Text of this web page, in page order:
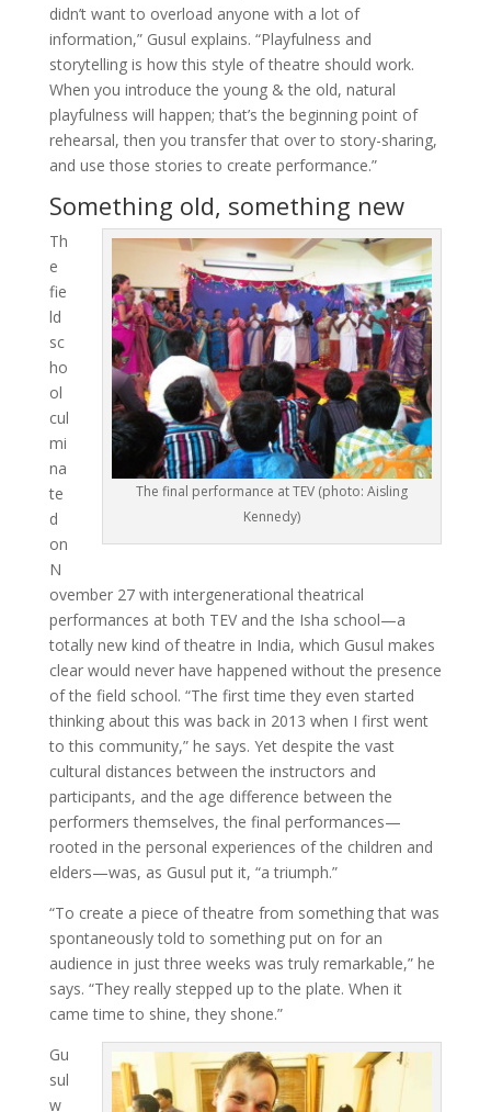
didn’t want to overload anyone with a lot of
information,” Gusul explains. “Playfulness and
storytelling is how this style of theatre should work.
When you introduce the young & the old, natural
playfulness will happen; that’s the beginning point of
rehearsal, then you transfer that over to story-sharing,
and use those stories to create performance.”
Something old, something new
The final performance at TEV (photo: Aisling
Kennedy)
Th
e
fie
ld
sc
ho
ol
cul
mi
na
te
d
on
N
ovember 27 with intergenerational theatrical
performances at both TEV and the Isha school—a
totally new kind of theatre in India, which Gusul makes
clear would never have happened without the presence
of the field school. “The first time they even started
thinking about this was back in 2013 when I first went
to this community,” he says. Yet despite the vast
cultural distances between the instructors and
participants, and the age difference between the
performers themselves, the final performances—
rooted in the personal experiences of the children and
elders—was, as Gusul put it, “a triumph.”
“To create a piece of theatre from something that was
spontaneously told to something put on for an
audience in just three weeks was truly remarkable,” he
says. “They really stepped up to the plate. When it
came time to shine, they shone.”
Gu
sul
w